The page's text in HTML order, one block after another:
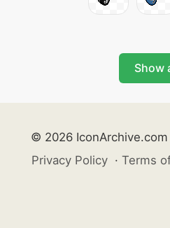
Show
© 2026 IconArchive.com
Privacy Policy · Terms